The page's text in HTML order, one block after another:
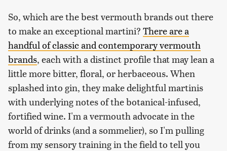
So, which are the best vermouth brands out there
to make an exceptional martini? There are a
handful of classic and contemporary vermouth
brands, each with a distinct profile that may lean a
little more bitter, floral, or herbaceous. When
splashed into gin, they make delightful martinis
with underlying notes of the botanical-infused,
fortified wine. I'm a vermouth advocate in the
world of drinks (and a sommelier), so I'm pulling
from my sensory training in the field to tell you